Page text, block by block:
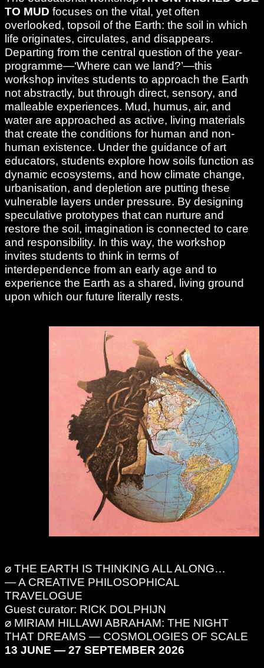
TO MUD focuses on the vital, yet often
overlooked, topsoil of the Earth: the soil in which
life originates, circulates, and disappears.
Departing from the central question of the year-
programme—‘Where can we land?’—this
workshop invites students to approach the Earth
not abstractly, but through direct, sensory, and
malleable experiences. Mud, humus, air, and
water are approached as active, living materials
that create the conditions for human and non-
human existence. Under the guidance of art
educators, students explore how soils function as
dynamic ecosystems, and how climate change,
urbanisation, and depletion are putting these
vulnerable layers under pressure. By designing
speculative prototypes that can nurture and
restore the soil, imagination is connected to care
and responsibility. In this way, the workshop
invites students to think in terms of
interdependence from an early age and to
experience the Earth as a shared, living ground
upon which our future literally rests.
⌀ THE EARTH IS THINKING ALL ALONG…
— A CREATIVE PHILOSOPHICAL
TRAVELOGUE
Guest curator: RICK DOLPHIJN
⌀ MIRIAM HILLAWI ABRAHAM: THE NIGHT
THAT DREAMS — COSMOLOGIES OF SCALE
13 JUNE — 27 SEPTEMBER 2026